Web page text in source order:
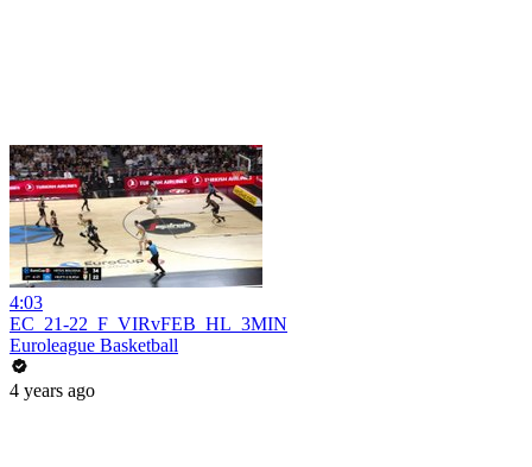
4:03
EC_21-22_F_VIRvFEB_HL_3MIN
Euroleague Basketball
4 years ago